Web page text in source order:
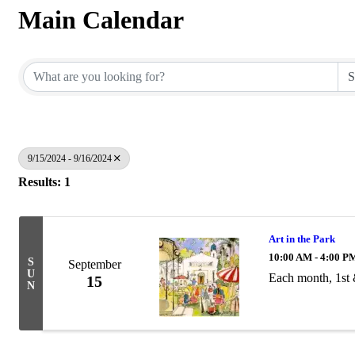
Main Calendar
9/15/2024 - 9/16/2024
Results: 1
S
U
N
September
15
Art in the Park
10:00 AM - 4:00
Each month,